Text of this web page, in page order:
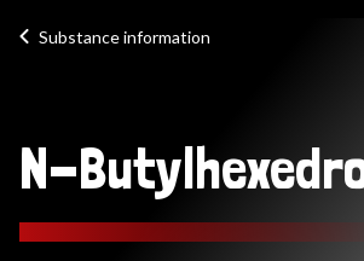
Substance information
N-